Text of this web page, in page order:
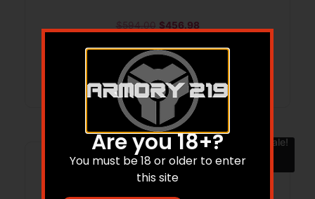
$594.00 $456.98
Add to cart
Sale!
Are you 18+?
You must be 18 or older to enter
this site